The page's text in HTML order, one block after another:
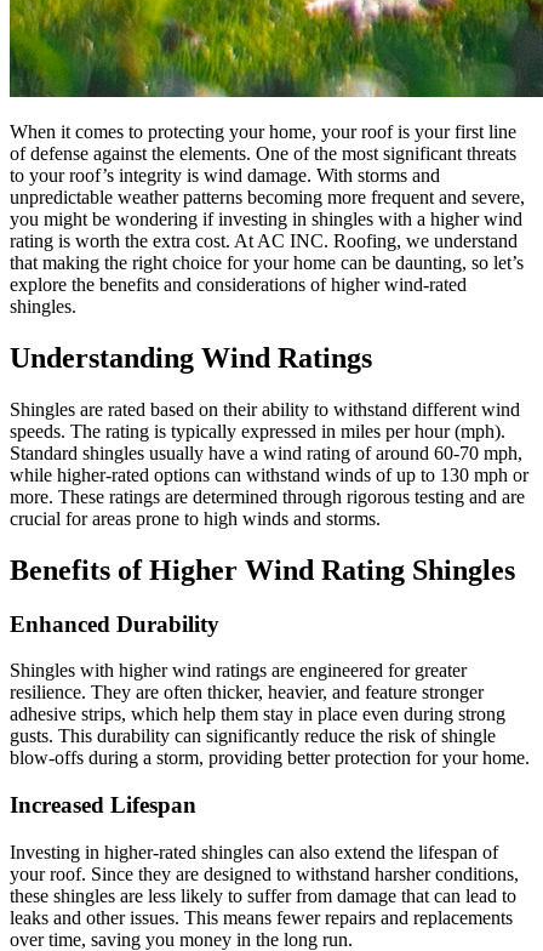
When it comes to protecting your home, your roof is your first line
of defense against the elements. One of the most significant threats
to your roof’s integrity is wind damage. With storms and
unpredictable weather patterns becoming more frequent and severe,
you might be wondering if investing in shingles with a higher wind
rating is worth the extra cost. At AC INC. Roofing, we understand
that making the right choice for your home can be daunting, so let’s
explore the benefits and considerations of higher wind-rated
shingles.
Understanding Wind Ratings
Shingles are rated based on their ability to withstand different wind
speeds. The rating is typically expressed in miles per hour (mph).
Standard shingles usually have a wind rating of around 60-70 mph,
while higher-rated options can withstand winds of up to 130 mph or
more. These ratings are determined through rigorous testing and are
crucial for areas prone to high winds and storms.
Benefits of Higher Wind Rating Shingles
Enhanced Durability
Shingles with higher wind ratings are engineered for greater
resilience. They are often thicker, heavier, and feature stronger
adhesive strips, which help them stay in place even during strong
gusts. This durability can significantly reduce the risk of shingle
blow-offs during a storm, providing better protection for your home.
Increased Lifespan
Investing in higher-rated shingles can also extend the lifespan of
your roof. Since they are designed to withstand harsher conditions,
these shingles are less likely to suffer from damage that can lead to
leaks and other issues. This means fewer repairs and replacements
over time, saving you money in the long run.